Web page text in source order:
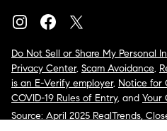
Do Not Sell or Share My Personal
Privacy Center, Scam Avoidance,
is an E-Verify employer, Notice for
COVID-19 Rules of Entry, and Your
Source: April 2025 RealTrends,